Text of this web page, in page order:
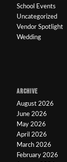
School Events
Uncategorized
Vendor Spotlight
Wedding
ARCHIVE
August 2026
June 2026
May 2026
April 2026
March 2026
February 2026